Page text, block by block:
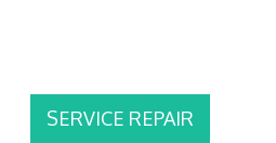
SERVICE REPAIR